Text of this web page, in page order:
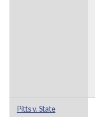
Pitts v. State